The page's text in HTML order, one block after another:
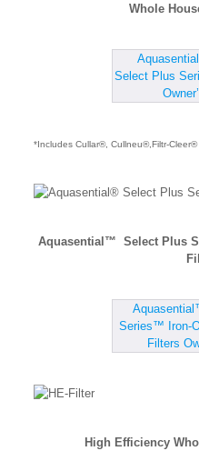
Whole
Select Plus
*Includes Cullar®, Cullneu®,Filtr-
Aquasential™ Select Plus
Series™ Iron-
Filters
High Efficiency